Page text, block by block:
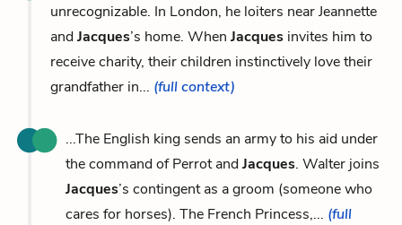
unrecognizable. In London, he loiters near Jeannette
andJacques’s home. When Jacques invites him to
receive charity, their children instinctively love their
grandfather in... (full context)
...The English king sends an army to his aid under
the command of Perrot andJacques. Walter joins
Jacques’s contingent as a groom (someone who
cares for horses). The French Princess,... (full